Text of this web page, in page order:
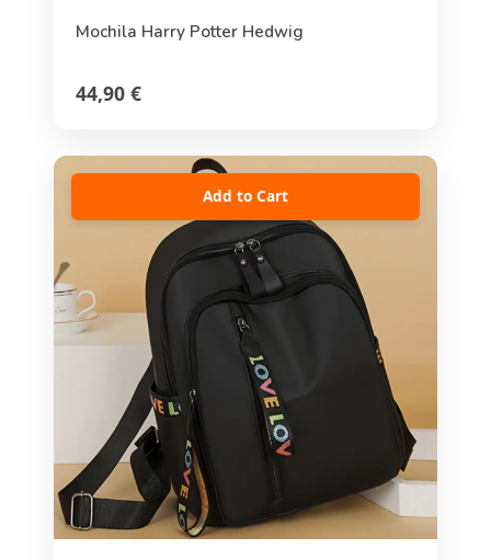
Mochila Harry Potter Hedwig
44,90 €
Add to Cart